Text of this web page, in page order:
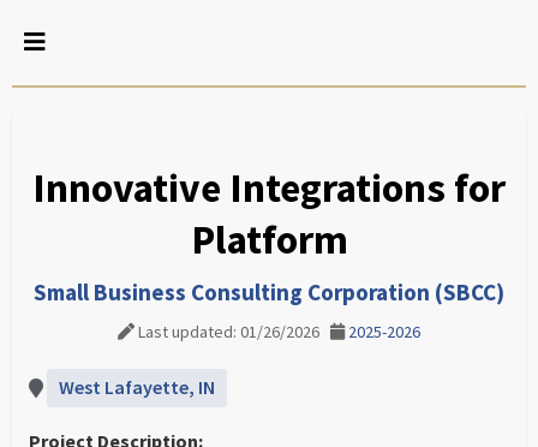
Innovative Integrations for
Platform
Small Business Consulting Corporation (SBCC)
Last updated: 01/26/2026 2025-2026
West Lafayette, IN
Project Description: